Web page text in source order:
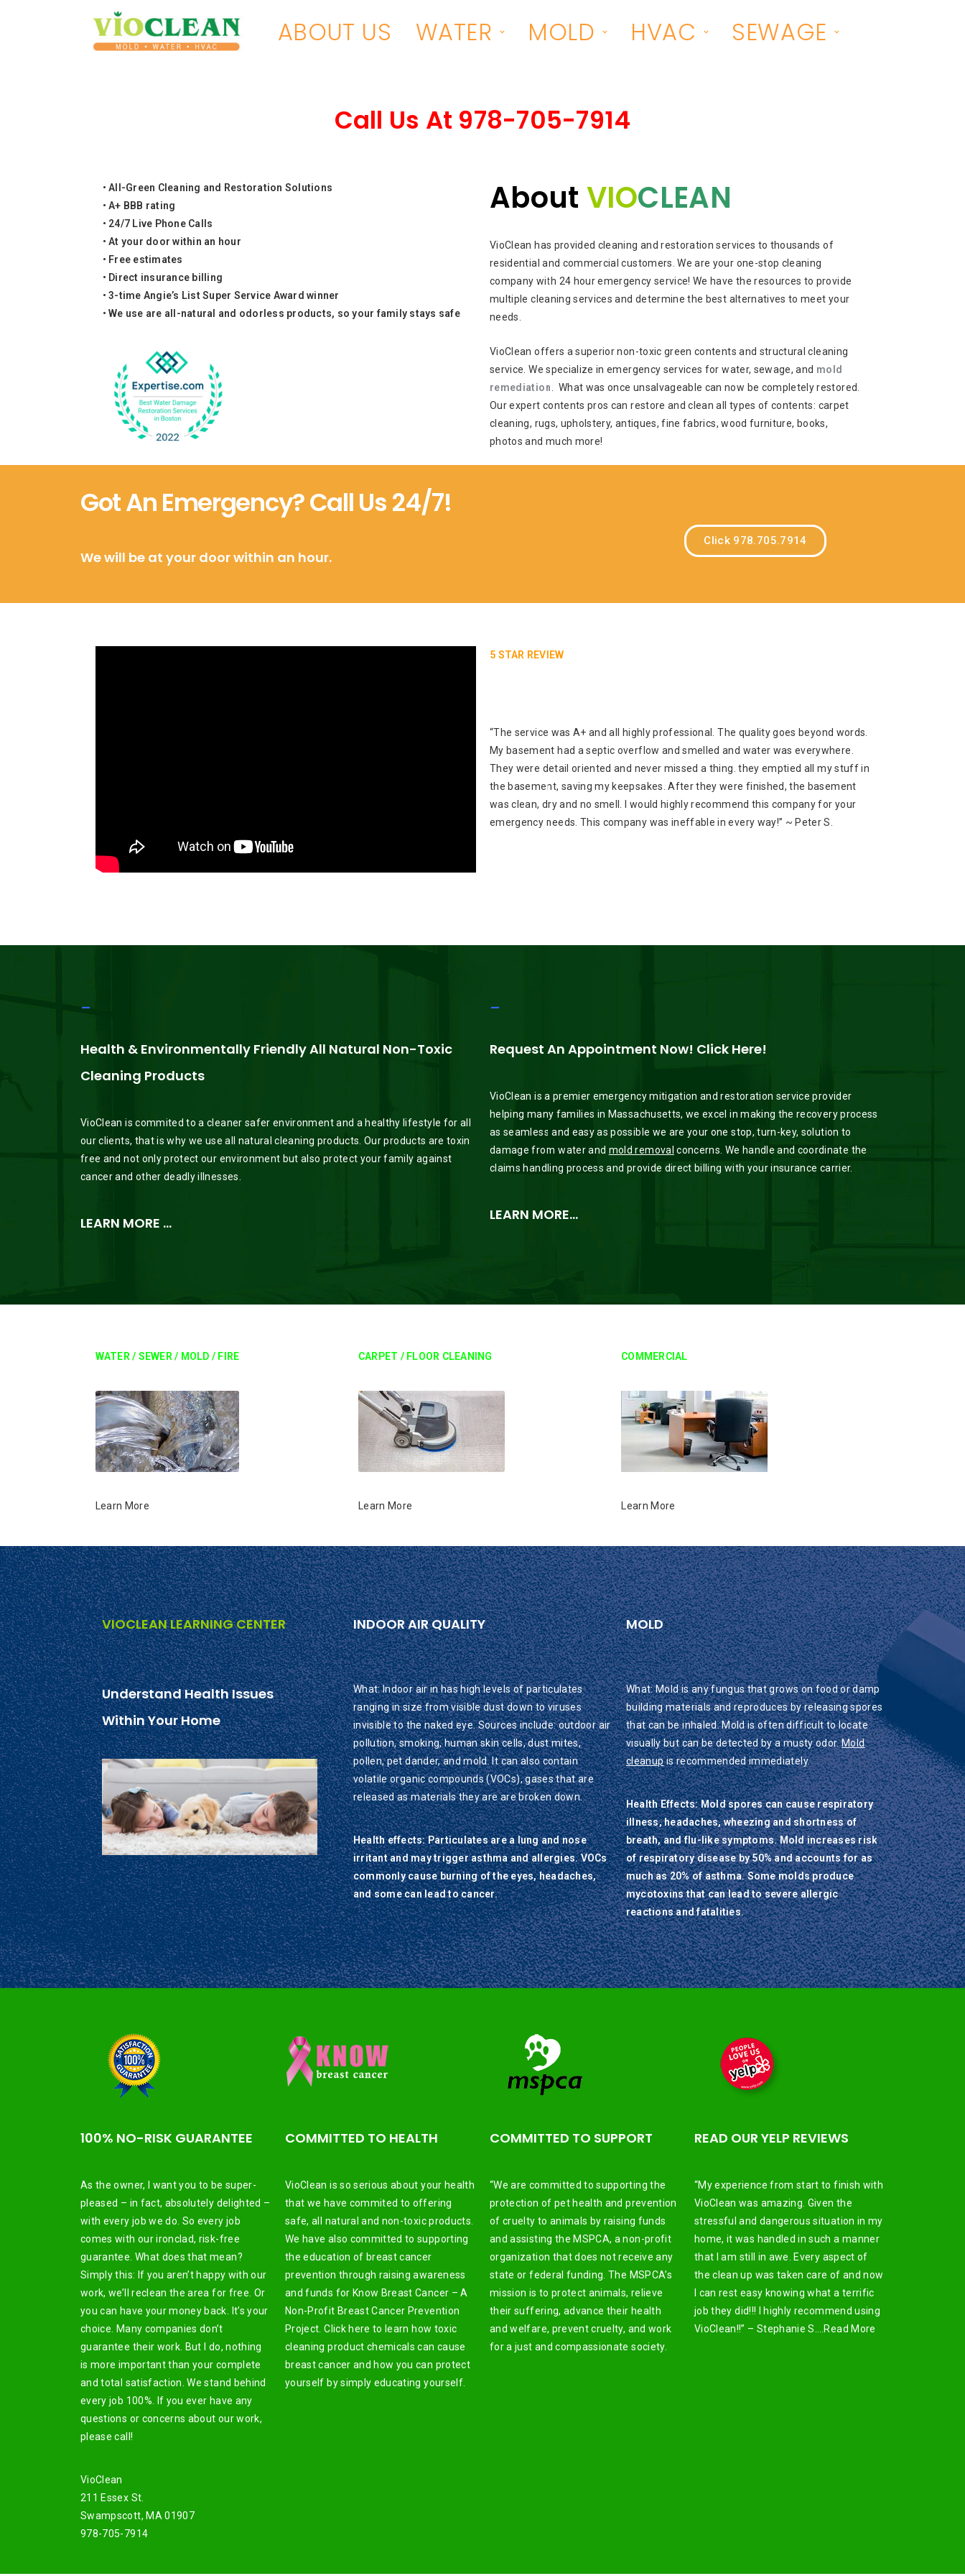
ABOUT US WATER MOLD HVAC SEWAGE
Call Us At 978-705-7914
• All-Green Cleaning and Restoration Solutions
• A+ BBB rating
• 24/7 Live Phone Calls
• At your door within an hour
• Free estimates
• Direct insurance billing
• 3-time Angie’s List Super Service Award winner
•We use are all-natural and odorless products, so your family stays safe
AboutVIOCLEAN
VioClean has provided cleaning and restoration services to thousands of
residential and commercial customers. We are your one-stop cleaning
company with 24 hour emergency service! We have the resources to provide
multiple cleaning services and determine the best alternatives to meet your
needs.
VioClean offers a superior non-toxic green contents and structural cleaning
service. We specialize in emergency services for water, sewage, and mold
remediation
. What was once unsalvageable can now be completely restored.
Our expert contents pros can restore and clean all types of contents: carpet
cleaning, rugs, upholstery, antiques, fine fabrics, wood furniture, books,
photos and much more!
Got An Emergency? Call Us 24/7!
We will be at your door within an hour.
Click 978.705.7914
5 STAR REVIEW
“The service was A+ and all highly professional. The quality goes beyond words.
My basement had a septic overflow and smelled and water was everywhere.
They were detail oriented and never missed a thing. they emptied all my stuff in
the basement, saving my keepsakes. After they were finished, the basement
was clean, dry and no smell. I would highly recommend this company for your
emergency needs. This company was ineffable in every way!” ~ Peter S.
Health & Environmentally Friendly All Natural Non-Toxic
Cleaning Products
VioClean is commited to a cleaner safer environment and a healthy lifestyle for all
our clients, that is why we use all natural cleaning products. Our products are toxin
free and not only protect our environment but also protect your family against
cancer and other deadly illnesses.
LEARN MORE …
Request An Appointment Now! Click Here!
VioClean is a premier emergency mitigation and restoration service provider
helping many families in Massachusetts, we excel in making the recovery process
as seamless and easy as possible we are your one stop, turn-key, solution to
damage from water and mold removal concerns. We handle and coordinate the
claims handling process and provide direct billing with your insurance carrier.
LEARN MORE…
WATER / SEWER / MOLD / FIRE
Learn More
CARPET / FLOOR CLEANING
Learn More
COMMERCIAL
Learn More
VIOCLEAN LEARNING CENTER
Understand Health Issues
Within Your Home
INDOOR AIR QUALITY
What: Indoor air in has high levels of particulates
ranging in size from visible dust down to viruses
invisible to the naked eye. Sources include: outdoor air
pollution, smoking, human skin cells, dust mites,
pollen, pet dander, and mold. It can also contain
volatile organic compounds (VOCs), gases that are
released as materials they are are broken down.
Health effects: Particulates are a lung and nose
irritant and may trigger asthma and allergies. VOCs
commonly cause burning of the eyes, headaches,
and some can lead to cancer.
MOLD
What: Mold is any fungus that grows on food or damp
building materials and reproduces by releasing spores
that can be inhaled. Mold is often difficult to locate
visually but can be detected by a musty odor.Mold
cleanupis recommended immediately.
Health Effects: Mold spores can cause respiratory
illness, headaches, wheezing and shortness of
breath, and flu-like symptoms. Mold increases risk
of respiratory disease by 50% and accounts for as
much as 20% of asthma. Some molds produce
mycotoxins that can lead to severe allergic
reactions and fatalities.
100% NO-RISK GUARANTEE
As the owner, I want you to be super-
pleased – in fact, absolutely delighted –
with every job we do. So every job
comes with our ironclad, risk-free
guarantee. What does that mean?
Simply this: If you aren’t happy with our
work, we’ll reclean the area for free. Or
you can have your money back. It’s your
choice. Many companies don’t
guarantee their work. But I do, nothing
is more important than your complete
and total satisfaction. We stand behind
every job 100%. If you ever have any
questions or concerns about our work,
please call!
VioClean
211 Essex St.
Swampscott, MA 01907
978-705-7914
COMMITTED TO HEALTH
VioClean is so serious about your health
that we have commited to offering
safe, all natural and non-toxic products.
We have also committed to supporting
the education of breast cancer
prevention through raising awareness
and funds for Know Breast Cancer – A
Non-Profit Breast Cancer Prevention
Project. Click here to learn how toxic
cleaning product chemicals can cause
breast cancer and how you can protect
yourself by simply educating yourself.
COMMITTED TO SUPPORT
“We are committed to supporting the
protection of pet health and prevention
of cruelty to animals by raising funds
and assisting the MSPCA, a non-profit
organization that does not receive any
state or federal funding. The MSPCA’s
mission is to protect animals, relieve
their suffering, advance their health
and welfare, prevent cruelty, and work
for a just and compassionate society.
READ OUR YELP REVIEWS
“My experience from start to finish with
VioClean was amazing. Given the
stressful and dangerous situation in my
home, it was handled in such a manner
that I am still in awe. Every aspect of
the clean up was taken care of and now
I can rest easy knowing what a terrific
job they did!!! I highly recommend using
VioClean!!” – Stephanie S…. Read More